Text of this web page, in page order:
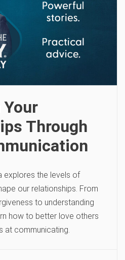
Through
explores the levels of
our relationships. From
to understanding
how to better love others
at communicating.